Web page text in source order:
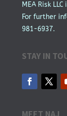
MEA Risk
For further
981-6937.
STAY IN